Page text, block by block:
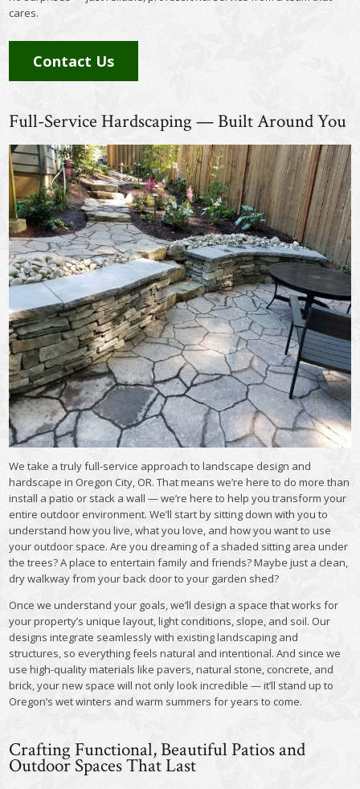
cares.
Contact Us
Full-Service Hardscaping — Built Around You
We take a truly full-service approach to landscape design and
hardscape in Oregon City, OR. That means we’re here to do more than
install a patio or stack a wall — we’re here to help you transform your
entire outdoor environment. We’ll start by sitting down with you to
understand how you live, what you love, and how you want to use
your outdoor space. Are you dreaming of a shaded sitting area under
the trees? A place to entertain family and friends? Maybe just a clean,
dry walkway from your back door to your garden shed?
Once we understand your goals, we’ll design a space that works for
your property’s unique layout, light conditions, slope, and soil. Our
designs integrate seamlessly with existing landscaping and
structures, so everything feels natural and intentional. And since we
use high-quality materials like pavers, natural stone, concrete, and
brick, your new space will not only look incredible — it’ll stand up to
Oregon’s wet winters and warm summers for years to come.
Crafting Functional, Beautiful Patios and
Outdoor Spaces That Last